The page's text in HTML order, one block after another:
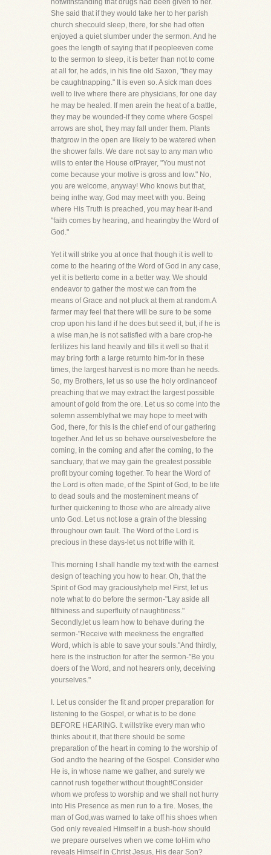
notwithstanding that drugs had been given to her.
She said that if they would take her to her parish
church shecould sleep, there, for she had often
enjoyed a quiet slumber under the sermon. And he
goes the length of saying that if peopleeven come
to the sermon to sleep, it is better than not to come
at all for, he adds, in his fine old Saxon, "they may
be caughtnapping." It is even so. A sick man does
well to live where there are physicians, for one day
he may be healed. If men arein the heat of a battle,
they may be wounded-if they come where Gospel
arrows are shot, they may fall under them. Plants
thatgrow in the open are likely to be watered when
the shower falls. We dare not say to any man who
wills to enter the House ofPrayer, "You must not
come because your motive is gross and low." No,
you are welcome, anyway! Who knows but that,
being inthe way, God may meet with you. Being
where His Truth is preached, you may hear it-and
"faith comes by hearing, and hearingby the Word of
God."
Yet it will strike you at once that though it is well to
come to the hearing of the Word of God in any case,
yet it is betterto come in a better way. We should
endeavor to gather the most we can from the
means of Grace and not pluck at them at random.A
farmer may feel that there will be sure to be some
crop upon his land if he does but seed it, but, if he is
a wise man,he is not satisfied with a bare crop-he
fertilizes his land heavily and tills it well so that it
may bring forth a large returnto him-for in these
times, the largest harvest is no more than he needs.
So, my Brothers, let us so use the holy ordinanceof
preaching that we may extract the largest possible
amount of gold from the ore. Let us so come into the
solemn assemblythat we may hope to meet with
God, there, for this is the chief end of our gathering
together. And let us so behave ourselvesbefore the
coming, in the coming and after the coming, to the
sanctuary, that we may gain the greatest possible
profit byour coming together. To hear the Word of
the Lord is often made, of the Spirit of God, to be life
to dead souls and the mosteminent means of
further quickening to those who are already alive
unto God. Let us not lose a grain of the blessing
throughour own fault. The Word of the Lord is
precious in these days-let us not trifle with it.
This morning I shall handle my text with the earnest
design of teaching you how to hear. Oh, that the
Spirit of God may graciouslyhelp me! First, let us
note what to do before the sermon-"Lay aside all
filthiness and superfluity of naughtiness."
Secondly,let us learn how to behave during the
sermon-"Receive with meekness the engrafted
Word, which is able to save your souls."And thirdly,
here is the instruction for after the sermon-"Be you
doers of the Word, and not hearers only, deceiving
yourselves."
I. Let us consider the fit and proper preparation for
listening to the Gospel, or what is to be done
BEFORE HEARING. It willstrike every man who
thinks about it, that there should be some
preparation of the heart in coming to the worship of
God andto the hearing of the Gospel. Consider who
He is, in whose name we gather, and surely we
cannot rush together without thought!Consider
whom we profess to worship and we shall not hurry
into His Presence as men run to a fire. Moses, the
man of God,was warned to take off his shoes when
God only revealed Himself in a bush-how should
we prepare ourselves when we come toHim who
reveals Himself in Christ Jesus, His dear Son?